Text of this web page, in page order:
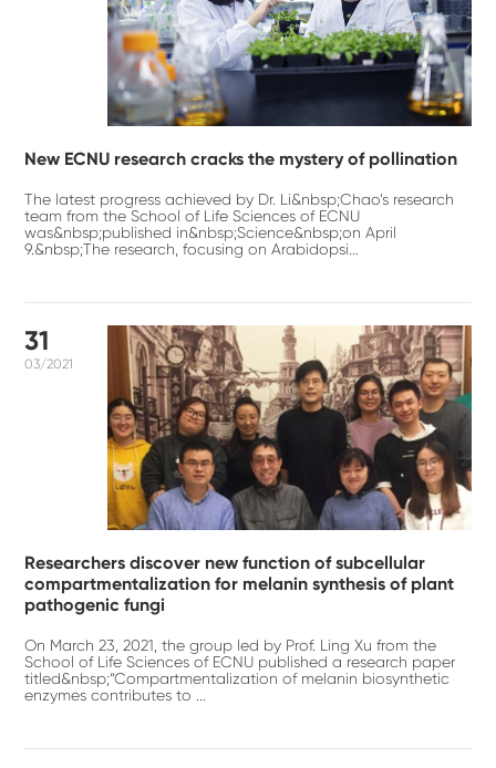
New ECNU research cracks the mystery of pollination
The latest progress achieved by Dr. Li&nbsp;Chao’s research
team from the School of Life Sciences of ECNU
was&nbsp;published in&nbsp;Science&nbsp;on April
9.&nbsp;The research, focusing on Arabidopsi...
31
03/2021
Researchers discover new function of subcellular
compartmentalization for melanin synthesis of plant
pathogenic fungi
On March 23, 2021, the group led by Prof. Ling Xu from the
School of Life Sciences of ECNU published a research paper
titled&nbsp;“Compartmentalization of melanin biosynthetic
enzymes contributes to ...